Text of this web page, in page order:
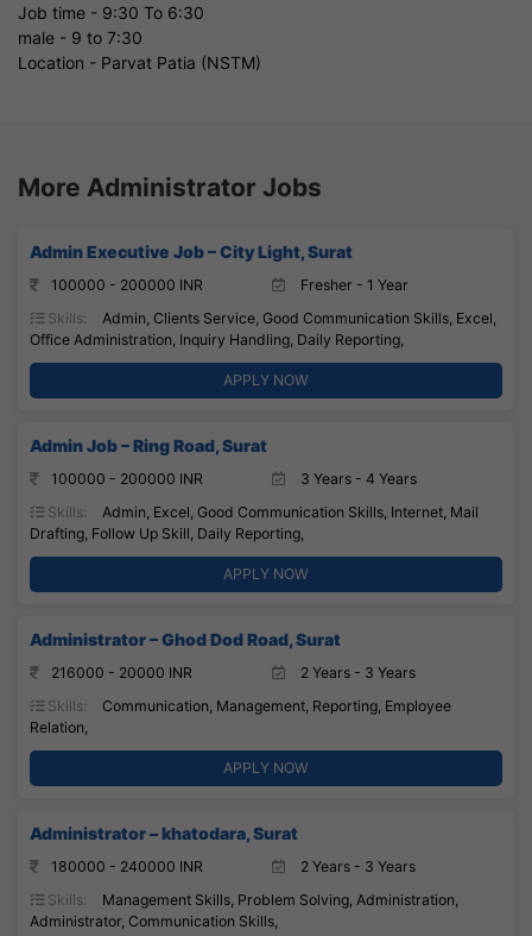
Job time - 9:30 To 6:30
male - 9 to 7:30
Location - Parvat Patia (NSTM)
More Administrator Jobs
Admin Executive Job – City Light, Surat
100000 - 200000 INR
Fresher - 1 Year
Skills:
Admin, Clients Service, Good Communication Skills, Excel,
Office Administration, Inquiry Handling, Daily Reporting,
APPLY NOW
Admin Job – Ring Road, Surat
100000 - 200000 INR
3 Years - 4 Years
Skills:
Admin, Excel, Good Communication Skills, Internet, Mail
Drafting, Follow Up Skill, Daily Reporting,
APPLY NOW
Administrator – Ghod Dod Road, Surat
216000 - 20000 INR
2 Years - 3 Years
Skills:
Communication, Management, Reporting, Employee
Relation,
APPLY NOW
Administrator – khatodara, Surat
180000 - 240000 INR
2 Years - 3 Years
Skills:
Management Skills, Problem Solving, Administration,
Administrator, Communication Skills,